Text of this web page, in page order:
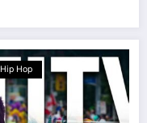
Hip Hop